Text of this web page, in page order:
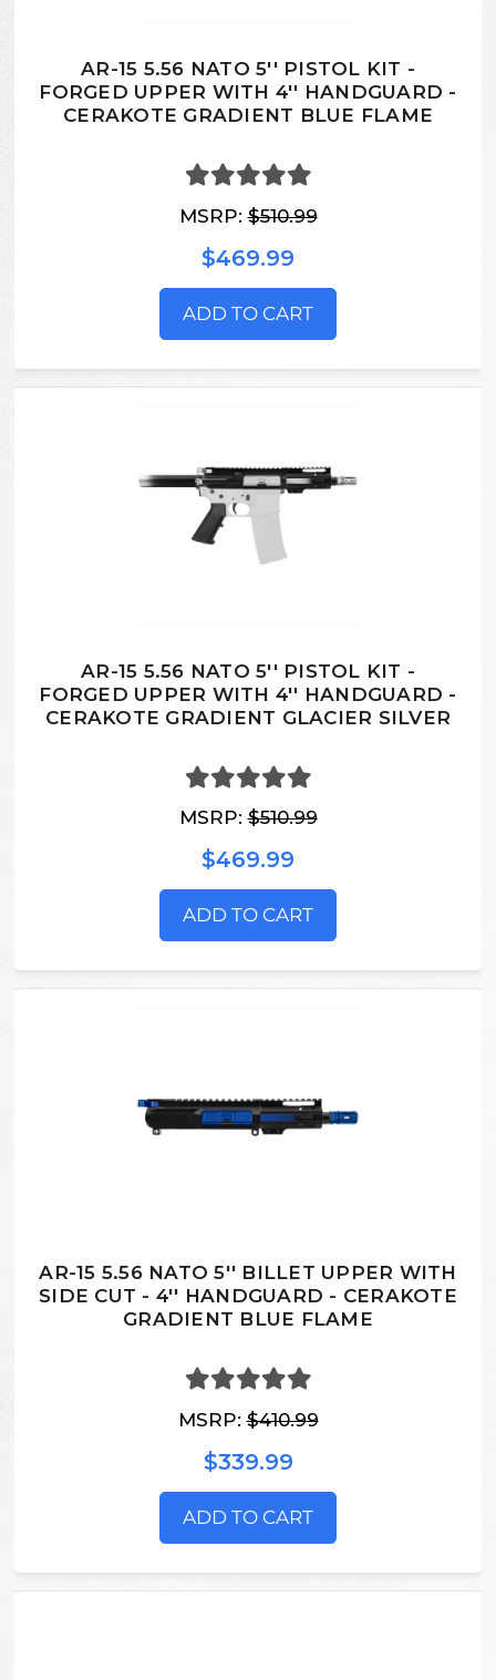
AR-15 5.56 NATO 5'' PISTOL KIT -
FORGED UPPER WITH 4'' HANDGUARD -
CERAKOTE GRADIENT BLUE FLAME
MSRP:$510.99
$469.99
ADD TO CART
AR-15 5.56 NATO 5'' PISTOL KIT -
FORGED UPPER WITH 4'' HANDGUARD -
CERAKOTE GRADIENT GLACIER SILVER
MSRP:$510.99
$469.99
ADD TO CART
AR-15 5.56 NATO 5'' BILLET UPPER WITH
SIDE CUT - 4'' HANDGUARD - CERAKOTE
GRADIENT BLUE FLAME
MSRP:$410.99
$339.99
ADD TO CART